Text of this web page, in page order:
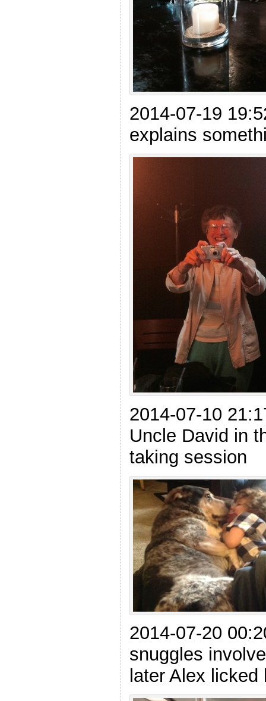
2014-07-19
explains
2014-07-10
Uncle David in
taking session
2014-07-20
snuggles
later Alex